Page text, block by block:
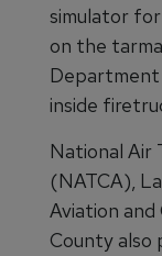
simulator
on the
Department
inside
National Air
(NATCA),
Aviation
County also